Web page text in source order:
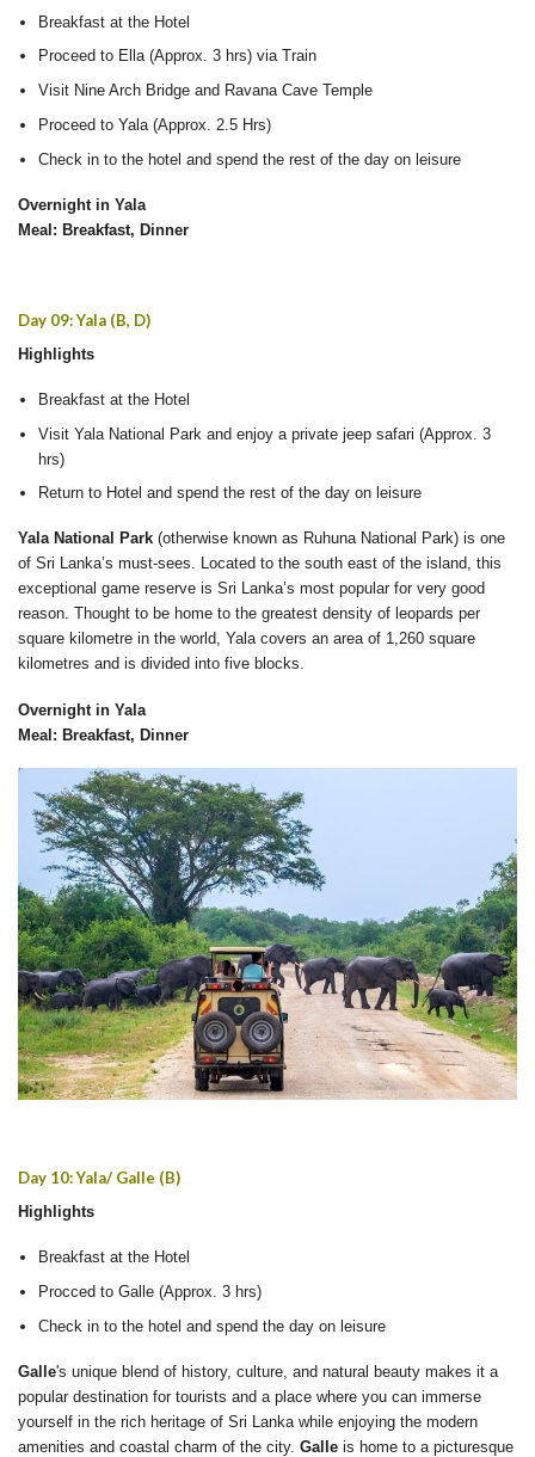
Breakfast at the Hotel
Proceed to Ella (Approx. 3 hrs) via Train
Visit Nine Arch Bridge and Ravana Cave Temple
Proceed to Yala (Approx. 2.5 Hrs)
Check in to the hotel and spend the rest of the day on leisure
Overnight in Yala
Meal: Breakfast, Dinner
Day 09: Yala (B, D)
Highlights
Breakfast at the Hotel
Visit Yala National Park and enjoy a private jeep safari (Approx. 3
hrs)
Return to Hotel and spend the rest of the day on leisure
Yala National Park (otherwise known as Ruhuna National Park) is one
of Sri Lanka’s must-sees. Located to the south east of the island, this
exceptional game reserve is Sri Lanka’s most popular for very good
reason. Thought to be home to the greatest density of leopards per
square kilometre in the world, Yala covers an area of 1,260 square
kilometres and is divided into five blocks.
Overnight in Yala
Meal: Breakfast, Dinner
Day 10: Yala/ Galle (B)
Highlights
Breakfast at the Hotel
Procced to Galle (Approx. 3 hrs)
Check in to the hotel and spend the day on leisure
Galle's unique blend of history, culture, and natural beauty makes it a
popular destination for tourists and a place where you can immerse
yourself in the rich heritage of Sri Lanka while enjoying the modern
amenities and coastal charm of the city. Galle is home to a picturesque